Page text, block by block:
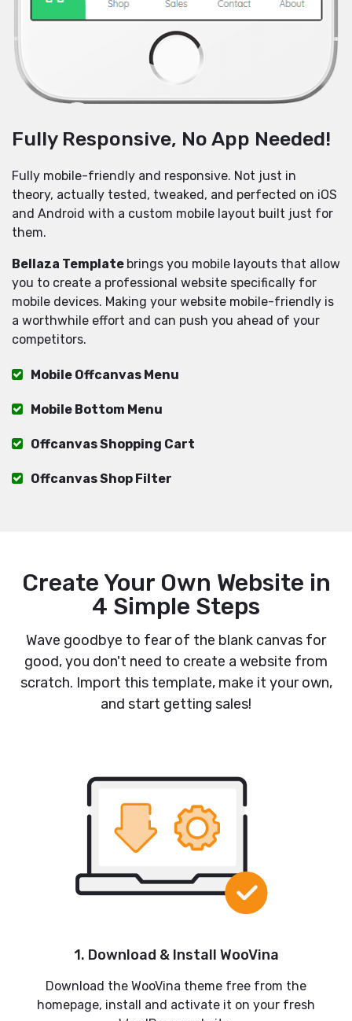
Fully Responsive, No App Needed!
Fully mobile-friendly and responsive. Not just in
theory, actually tested, tweaked, and perfected on iOS
and Android with a custom mobile layout built just for
them.
Bellaza Template brings you mobile layouts that allow
you to create a professional website specifically for
mobile devices. Making your website mobile-friendly is
a worthwhile effort and can push you ahead of your
competitors.
Mobile Offcanvas Menu
Mobile Bottom Menu
Offcanvas Shopping Cart
Offcanvas Shop Filter
Create Your Own Website in
4 Simple Steps
Wave goodbye to fear of the blank canvas for
good, you don't need to create a website from
scratch. Import this template, make it your own,
and start getting sales!
1. Download & Install WooVina
Download the WooVina theme free from the
homepage, install and activate it on your fresh